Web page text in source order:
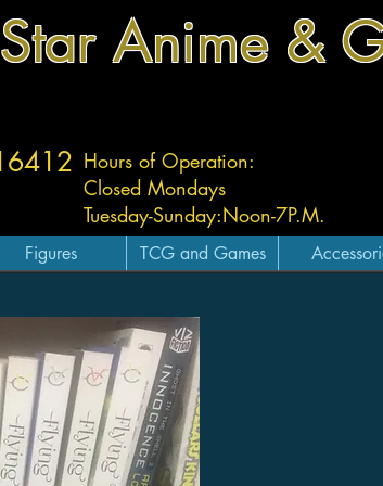
Anime &
Hours of Operation:
Closed Mondays
Tuesday-Sunday:Noon-7P.M.
Figures TCG and Games